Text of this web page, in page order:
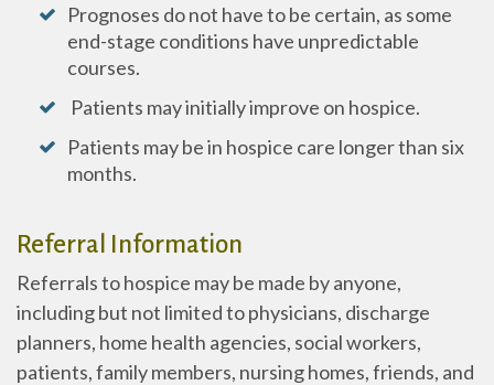
Prognoses do not have to be certain, as some
end-stage conditions have unpredictable
courses.
Patients may initially improve on hospice.
Patients may be in hospice care longer than six
months.
Referral Information
Referrals to hospice may be made by anyone,
including but not limited to physicians, discharge
planners, home health agencies, social workers,
patients, family members, nursing homes, friends, and